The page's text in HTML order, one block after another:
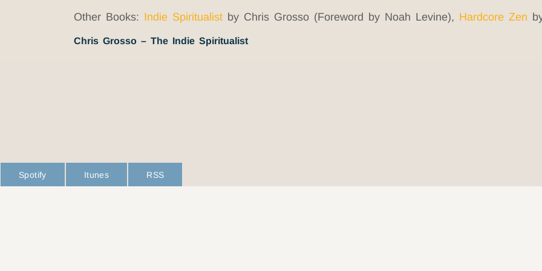
Other Books: Indie Spiritualist by Chris Grosso (Foreword by Noah Levine), Hardcore Zen
Chris Grosso – The Indie Spiritualist
Spotify Itunes RSS